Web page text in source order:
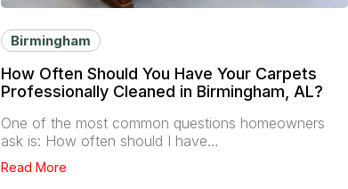
Birmingham
How Often Should You Have Your Carpets
Professionally Cleaned in Birmingham, AL?
One of the most common questions homeowners
ask is: How often should I have…
Read More